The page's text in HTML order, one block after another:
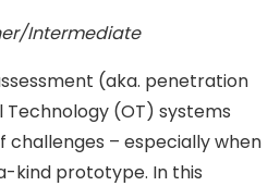
Intermediate
(aka. penetration
(OT) systems
challenges – especially when
kind prototype. In this